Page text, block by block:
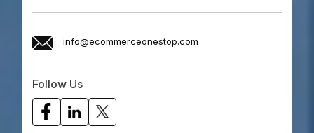
info@ecommerceonestop.com
Follow Us